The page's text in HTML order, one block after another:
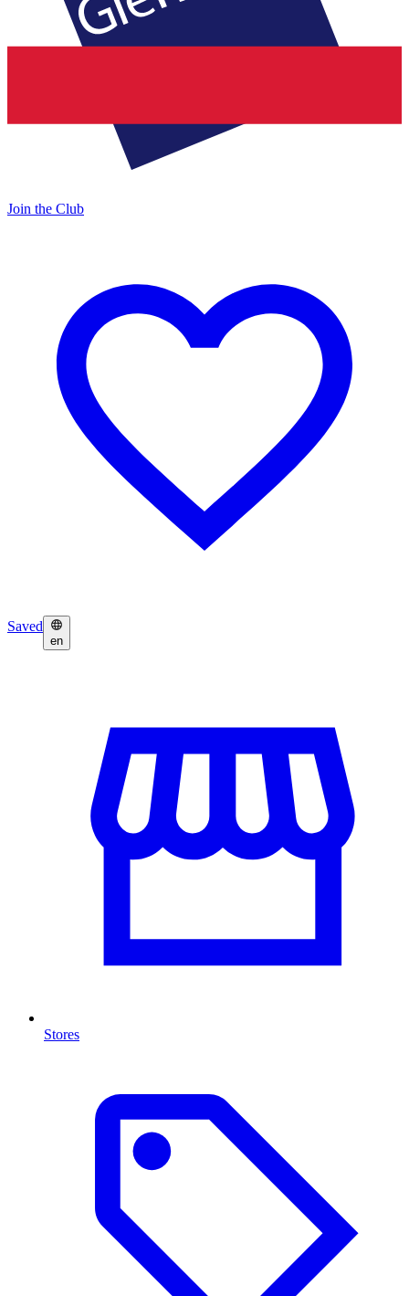
Join the Club
Saved
en
Stores